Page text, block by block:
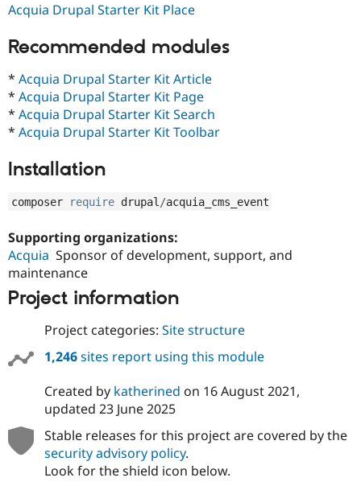
Drupal for
Acquia Drupal Starter Kit Place
Recommended modules
* Acquia Drupal Starter Kit Article
* Acquia Drupal Starter Kit Page
* Acquia Drupal Starter Kit Search
* Acquia Drupal Starter Kit Toolbar
Installation
composer require drupal /acquia_cms_event
Supporting organizations:
Acquia Sponsor of development, support, and
maintenance
Project information
Project categories: Site structure
1,246sites report using this module
Created by katherined on 16 August 2021,
updated 23 June 2025
Stable releases for this project are covered by the
security advisory policy.
Look for the shield icon below.